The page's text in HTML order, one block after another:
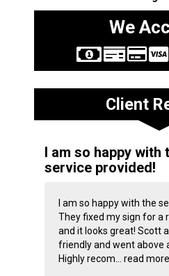
We
Client
I am so happy with
service provided!
I am so happy with the
They fixed my sign for a
and it looks great! Scott
friendly and went above
Highly recom... read more